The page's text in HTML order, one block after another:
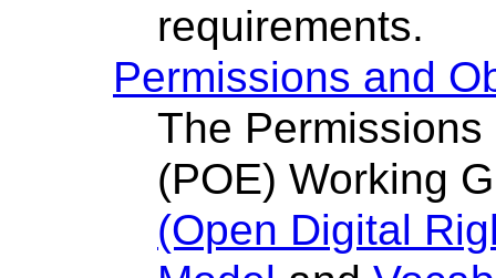
requirements.
Permissions and
The
(POE) Working
(Open Digital